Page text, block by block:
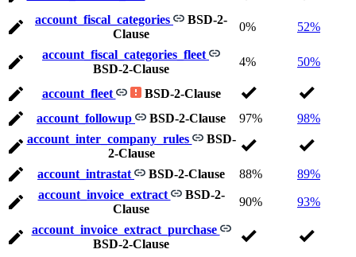
account_fiscal_categories
BSD-2-
Clause
0% 52%
account_fiscal_categories_fleet
BSD-2-Clause
4% 50%
account_fleet
BSD-2-Clause
account_followup
BSD-2-Clause 97%
98%
account_inter_company_rules
BSD-
2-Clause
account_intrastat
BSD-2-Clause 88%
89%
account_invoice_extract
BSD-2-
Clause
90% 93%
account_invoice_extract_purchase
BSD-2-Clause